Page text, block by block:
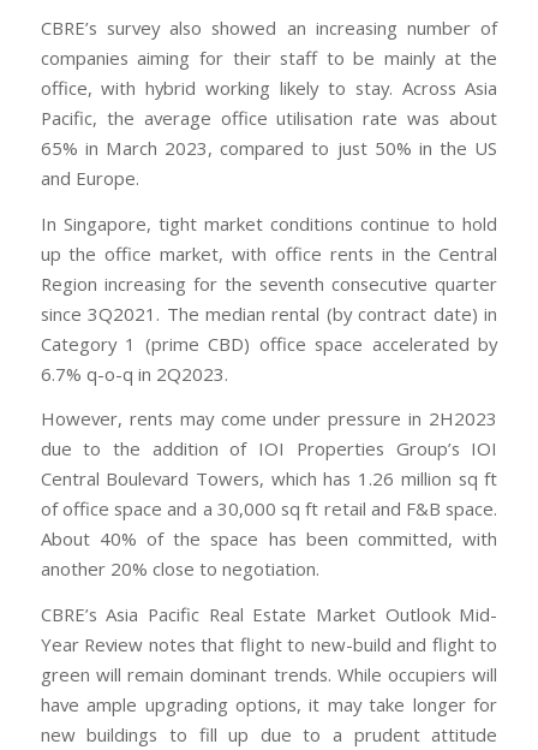
CBRE’s survey also showed an increasing number of
companies aiming for their staff to be mainly at the
office, with hybrid working likely to stay. Across Asia
Pacific, the average office utilisation rate was about
65% in March 2023, compared to just 50% in the US
and Europe.
In Singapore, tight market conditions continue to hold
up the office market, with office rents in the Central
Region increasing for the seventh consecutive quarter
since 3Q2021. The median rental (by contract date) in
Category 1 (prime CBD) office space accelerated by
6.7% q-o-q in 2Q2023.
However, rents may come under pressure in 2H2023
due to the addition of IOI Properties Group’s IOI
Central Boulevard Towers, which has 1.26 million sq ft
of office space and a 30,000 sq ft retail and F&B space.
About 40% of the space has been committed, with
another 20% close to negotiation.
CBRE’s Asia Pacific Real Estate Market Outlook Mid-
Year Review notes that flight to new-build and flight to
green will remain dominant trends. While occupiers will
have ample upgrading options, it may take longer for
new buildings to fill up due to a prudent attitude